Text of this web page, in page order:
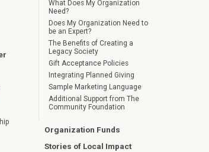
What Does My Organization
Need?
Does My Organization Need to
be an Expert?
The Benefits of Creating a
Legacy Society
Gift Acceptance Policies
Integrating Planned Giving
Sample Marketing Language
Additional Support from The
Community Foundation
Organization Funds
Stories of Local Impact